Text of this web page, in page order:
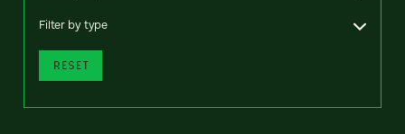
Filter by type
RESET